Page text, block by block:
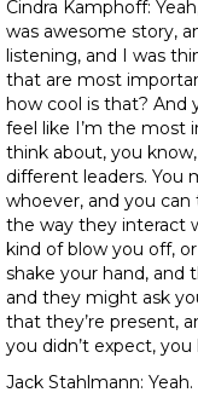
Cindra Kamphoff:
was awesome story,
listening, and I was
that are most
how cool is that? And
feel like I’m the most
think about, you
different leaders. You
whoever, and you
the way they interact
kind of blow you off,
shake your hand, and
and they might ask
that they’re present,
you didn’t expect,
Jack Stahlmann: Yeah.